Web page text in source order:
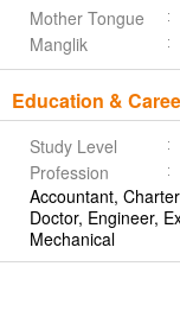
Mother Tongue
Manglik
Education &
Study Level
Profession
Accountant,
Doctor, Engineer,
Mechanical